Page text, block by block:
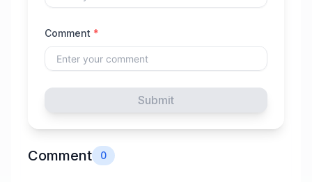
Comment *
Submit
Comment 0